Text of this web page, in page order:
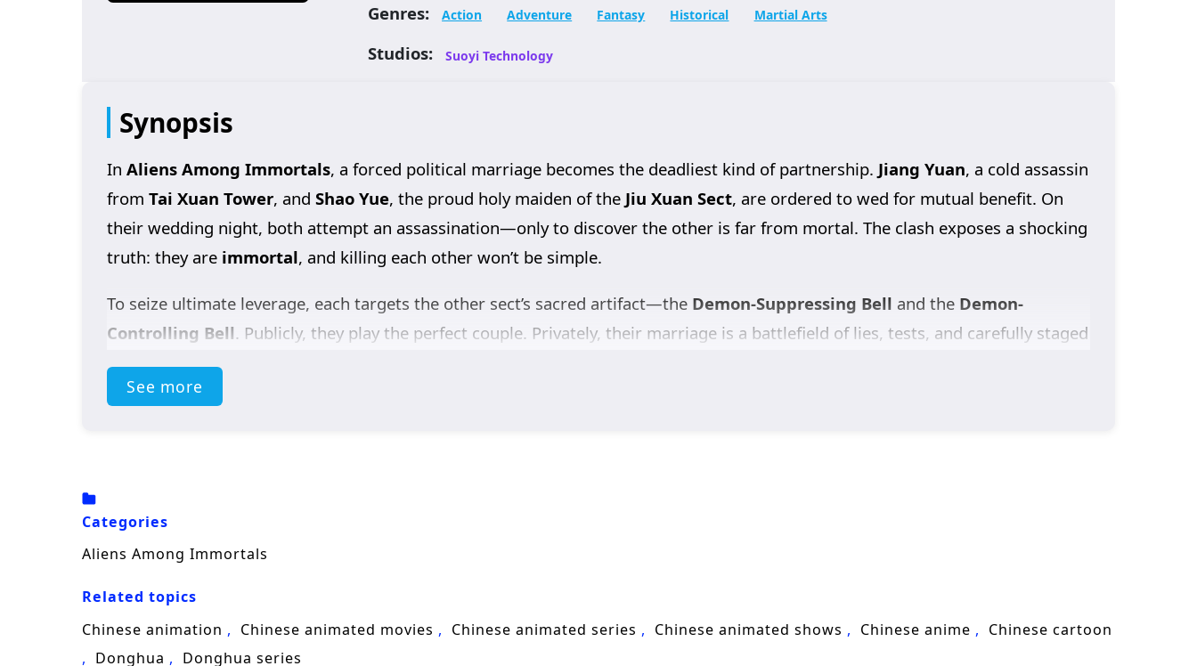
Genres: Action Adventure Fantasy Historical Martial Arts
Studios: Suoyi Technology
Synopsis
In Aliens Among Immortals, a forced political marriage becomes the deadliest kind of partnership. Jiang Yuan, a cold assassin
from Tai Xuan Tower, and Shao Yue, the proud holy maiden of the Jiu Xuan Sect, are ordered to wed for mutual benefit. On
their wedding night, both attempt an assassination—only to discover the other is far from mortal. The clash exposes a shocking
truth: they are immortal, and killing each other won’t be simple.
To seize ultimate leverage, each targets the other sect’s sacred artifact—the Demon-Suppressing Bell and the Demon-
Controlling Bell. Publicly, they play the perfect couple. Privately, their marriage is a battlefield of lies, tests, and carefully staged
affection, with every smile hiding a blade. In a ruthless cultivation world obsessed with reputation and power, one mistake could
bring both sects down on their heads.
identity romance, and sci-fi mystery,
know it’s already under threat?
See more
Categories
Aliens Among Immortals
Related topics
Chinese animation
Chinese animated movies Chinese animated series Chinese animated shows Chinese anime
Chinese cartoon
Donghua
Donghua series